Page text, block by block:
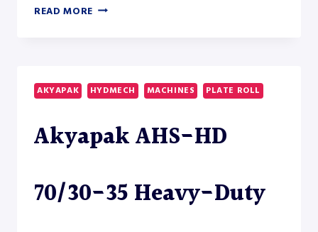
READ MORE AKYAPAK
HEAVY-
DUTY
ROLL
AKYAPAK HYDMECH MACHINES PLATE ROLL
Akyapak AHS-HD
70/30-35 Heavy-Duty